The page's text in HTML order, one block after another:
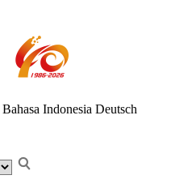
Bahasa Indonesia Deutsch